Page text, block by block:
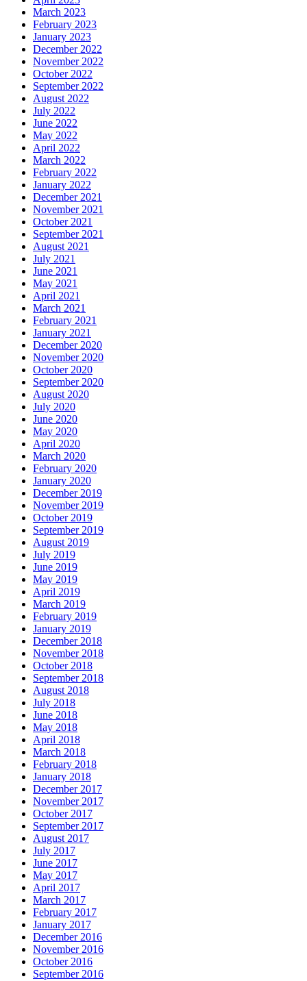
March 2023
February 2023
January 2023
December 2022
November 2022
October 2022
September 2022
August 2022
July 2022
June 2022
May 2022
April 2022
March 2022
February 2022
January 2022
December 2021
November 2021
October 2021
September 2021
August 2021
July 2021
June 2021
May 2021
April 2021
March 2021
February 2021
January 2021
December 2020
November 2020
October 2020
September 2020
August 2020
July 2020
June 2020
May 2020
April 2020
March 2020
February 2020
January 2020
December 2019
November 2019
October 2019
September 2019
August 2019
July 2019
June 2019
May 2019
April 2019
March 2019
February 2019
January 2019
December 2018
November 2018
October 2018
September 2018
August 2018
July 2018
June 2018
May 2018
April 2018
March 2018
February 2018
January 2018
December 2017
November 2017
October 2017
September 2017
August 2017
July 2017
June 2017
May 2017
April 2017
March 2017
February 2017
January 2017
December 2016
November 2016
October 2016
September 2016